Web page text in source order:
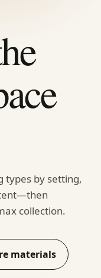
types by setting,
collection.
materials